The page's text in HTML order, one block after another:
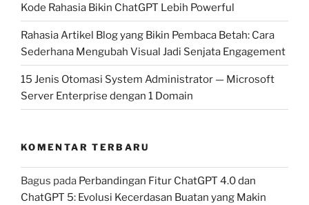
Kode Rahasia Bikin ChatGPT Lebih Powerful
Rahasia Artikel Blog yang Bikin Pembaca Betah: Cara
Sederhana Mengubah Visual Jadi Senjata Engagement
15 Jenis Otomasi System Administrator — Microsoft
Server Enterprise dengan 1 Domain
KOMENTAR TERBARU
Bagus pada Perbandingan Fitur ChatGPT 4.0 dan
ChatGPT 5: Evolusi Kecerdasan Buatan yang Makin